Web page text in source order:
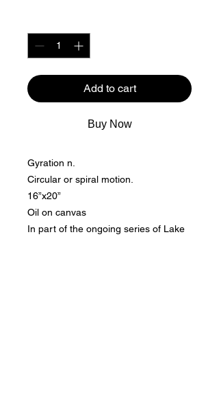
Add to cart
Buy Now
Gyration n.
Circular or spiral motion.
16”x20”
Oil on canvas
In part of the ongoing series of Lake